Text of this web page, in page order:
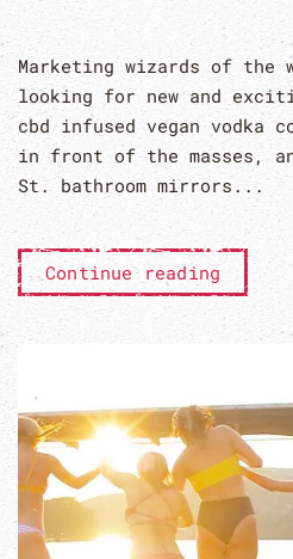
Marketing wizards of the
looking for new and
cbd infused vegan vodka
in front of the masses,
St. bathroom mirrors...
Continue reading